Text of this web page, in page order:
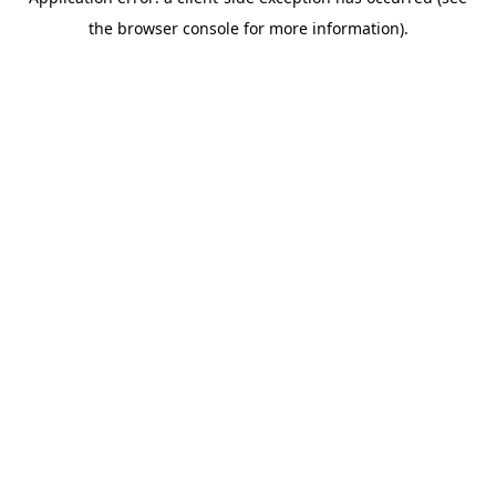
the browser console for more information).